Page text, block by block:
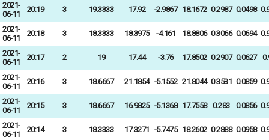
2021-
06-11
20:19 3 19.3333 17.92 -2.9867 18.1672 0.2987 0.0498
2021-
06-11
20:18 3 18.3333 18.3975 -4.161 18.8806 0.3066 0.0694
2021-
06-11
20:17 2 19 17.44 -3.76 17.8502 0.2907 0.0627
2021-
06-11
20:16 3 18.6667 21.1854 -5.1552 21.8044 0.3531 0.0859
2021-
06-11
20:15 3 18.6667 16.9825 -5.1368 17.7558 0.283 0.0856
2021-
06-11
20:14 3 18.3333 17.3271 -5.7475 18.2602 0.2888 0.0958